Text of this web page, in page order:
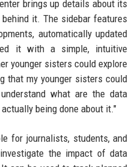
brings up details about its
it. The sidebar features
automatically updated
it with a simple, intuitive
younger sisters could explore
that my younger sisters could
what are the data
being done about it."
for journalists, students, and
the impact of data